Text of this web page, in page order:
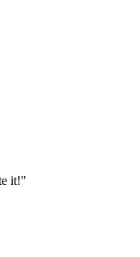
it!"